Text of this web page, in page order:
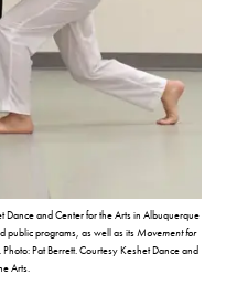
Dance and Center for the Arts in Albuquerque
public programs, as well as itsMovement for
Pat Berrett. Courtesy Keshet Dance and
Arts.